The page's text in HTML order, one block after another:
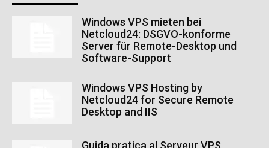
Windows VPS mieten bei
Netcloud24: DSGVO-konforme
Server für Remote-Desktop und
Software-Support
Windows VPS Hosting by
Netcloud24 for Secure Remote
Desktop and IIS
Guida pratica al Serveur VPS